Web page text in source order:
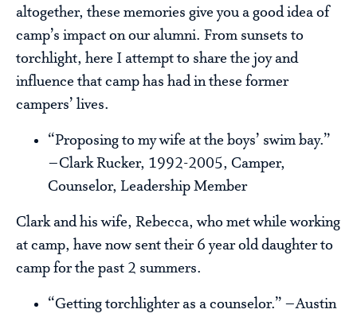
altogether, these memories give you a good idea of
camp’s impact on our alumni. From sunsets to
torchlight, here I attempt to share the joy and
influence that camp has had in these former
campers’ lives.
“Proposing to my wife at the boys’ swim bay.”
–Clark Rucker, 1992-2005, Camper,
Counselor, Leadership Member
Clark and his wife, Rebecca, who met while working
at camp, have now sent their 6 year old daughter to
camp for the past 2 summers.
“Getting torchlighter as a counselor.” –Austin